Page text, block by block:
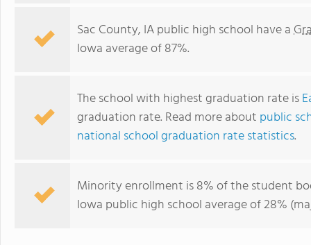
Sac County, IA public high school have a
Iowa average of 87%.
The school with highest graduation rate is
graduation rate. Read more about public
national school graduation rate statistics.
Minority enrollment is 8% of the student
Iowa public high school average of 28%